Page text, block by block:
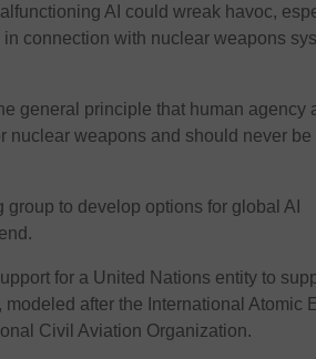
AI could wreak havoc,
connection with nuclear weapons
general principle that human agency
nuclear weapons and should never be
group to develop options for global AI
for a United Nations entity to
modeled after the International Atomic
Civil Aviation Organization.